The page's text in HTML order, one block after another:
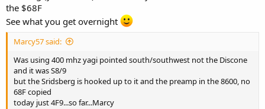
the $68F
See what you get overnight
Marcy57 said:
Was using 400 mhz yagi pointed south/southwest not the Discone
and it was S8/9
but the Sridsberg is hooked up to it and the preamp in the 8600, no
68F copied
today just 4F9...so far...Marcy